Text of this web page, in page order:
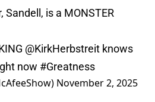
Sandell, is a MONSTER
@KirkHerbstreit knows
now #Greatness
November 2, 2025